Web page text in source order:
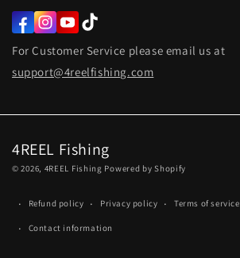
Facebook
Instagram
YouTube
TikTok
For Customer Service please email us at
support@4reelfishing.com
4REEL Fishing
© 2026, 4REEL Fishing Powered by Shopify
Refund policy Privacy policy Terms of service
Contact information